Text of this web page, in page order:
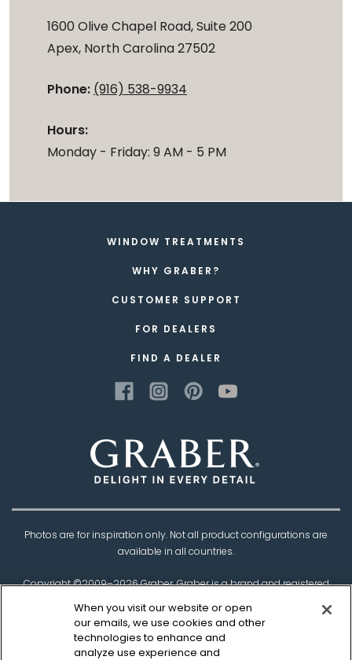
1600 Olive Chapel Road, Suite 200
Apex, North Carolina 27502
Phone: (916) 538-9934
Hours:
Monday - Friday: 9 AM - 5 PM
WINDOW TREATMENTS
WHY GRABER?
CUSTOMER SUPPORT
FOR DEALERS
FIND A DEALER
Photos are for inspiration only. Not all product configurations are
available in all countries.
Copyright ©2009–2026Graber. Graber is a brand and registered
Best Experience Company.
†Based on product testing by Architectural Testing Incorporated
When you visit our website or open
our emails, we use cookies and other
technologies to enhance and
analyze use experience and